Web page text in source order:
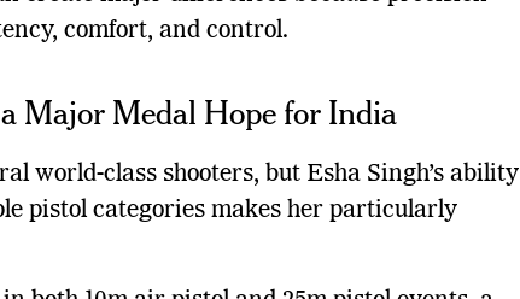
comfort, and control.
Major Medal Hope for India
world-class shooters, but Esha Singh’s ability
pistol categories makes her particularly